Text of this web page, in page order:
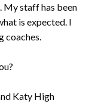
My staff has been
is expected. I
coaches.
Katy High